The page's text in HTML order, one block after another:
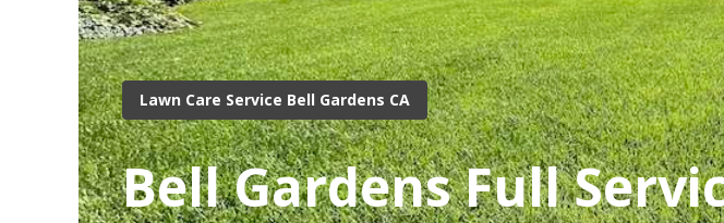
Lawn Care Service Bell Gardens CA
Bell Gardens Full